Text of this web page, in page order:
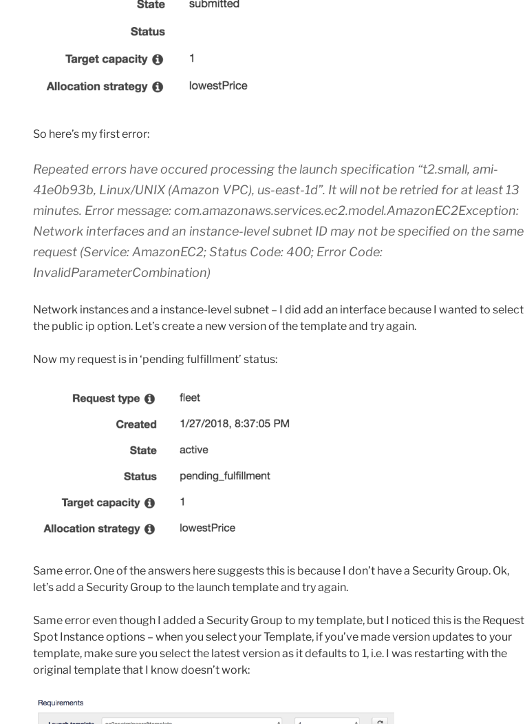
So here’s my first error:
Repeated errors have occured processing the launch specification “t2.small, ami-
41e0b93b, Linux/UNIX (Amazon VPC), us-east-1d”. It will not be retried for at least 13
minutes. Error message: com.amazonaws.services.ec2.model.AmazonEC2Exception:
Network interfaces and an instance-level subnet ID may not be specified on the same
request (Service: AmazonEC2; Status Code: 400; Error Code:
InvalidParameterCombination)
Network instances and a instance-level subnet – I did add an interface because I wanted to select
the public ip option. Let’s create a new version of the template and try again.
Now my request is in ‘pending fulfillment’ status:
Same error. One of the answers here suggests this is because I don’t have a Security Group. Ok,
let’s add a Security Group to the launch template and try again.
Same error even though I added a Security Group to my template, but I noticed this is the Request
Spot Instance options – when you select your Template, if you’ve made version updates to your
template, make sure you select the latest version as it defaults to 1, i.e. I was restarting with the
original template that I know doesn’t work: